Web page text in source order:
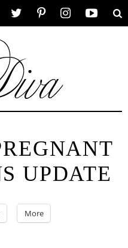
UPDATE
More